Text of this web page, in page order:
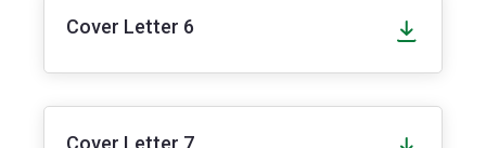
Cover Letter 6
Cover Letter 7